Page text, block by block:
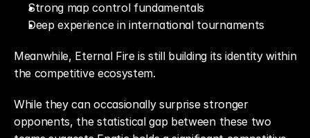
Strong map control fundamentals
Deep experience in international tournaments
Meanwhile, Eternal Fire is still building its identity within
the competitive ecosystem.
While they can occasionally surprise stronger
opponents, the statistical gap between these two